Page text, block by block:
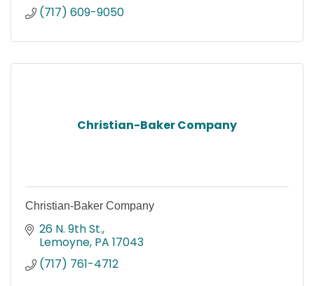
(717) 609-9050
Christian-Baker Company
Christian-Baker Company
26 N. 9th St.
Lemoyne PA 17043
(717) 761-4712